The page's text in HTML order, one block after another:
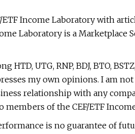
Income Laboratory with
Laboratory is a
UTG, RNP, BDJ, BTO, BSTZ,
my own opinions. I am
relationship with any
of the CEF/ETF
is no guarantee of